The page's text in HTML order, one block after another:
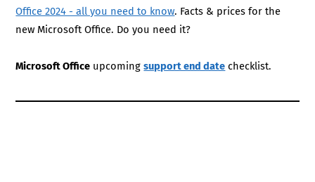
Office 2024 - all you need to know. Facts & prices for the
new Microsoft Office. Do you need it?
Microsoft Office upcomingsupport end date checklist.